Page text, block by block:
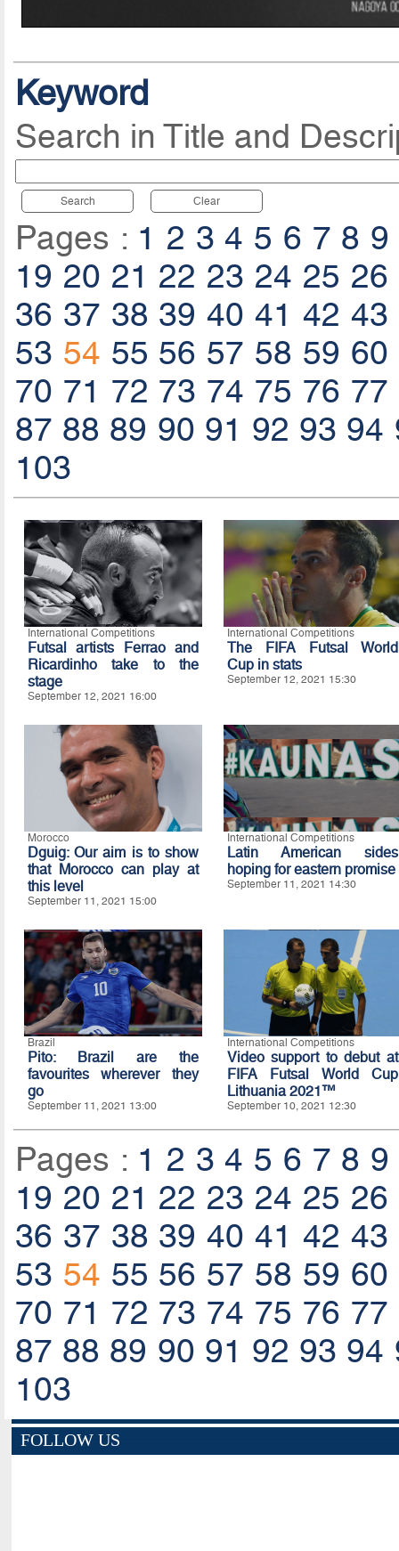
Keyword
Search in Title and
Search Clear
Pages : 1 2 3 4 5 6 7 8 9
19 20 21 22 23 24 25 26
36 37 38 39 40 41 42 43
53 54 55 56 57 58 59 60
70 71 72 73 74 75 76 77
87 88 89 90 91 92 93 94
103
International Competitions
Futsal artists Ferrao and
Ricardinho take to the
stage
September 12, 2021 16:00
International Competitions
The FIFA Futsal World
Cup in stats
September 12, 2021 15:30
Morocco
Dguig: Our aim is to show
that Morocco can play at
this level
September 11, 2021 15:00
International Competitions
Latin American sides
hoping for eastern promise
September 11, 2021 14:30
Brazil
Pito: Brazil are the
favourites wherever they
go
September 11, 2021 13:00
International Competitions
Video support to debut at
FIFA Futsal World Cup
Lithuania 2021™
September 10, 2021 12:30
Pages : 1 2 3 4 5 6 7 8 9
19 20 21 22 23 24 25 26
36 37 38 39 40 41 42 43
53 54 55 56 57 58 59 60
70 71 72 73 74 75 76 77
87 88 89 90 91 92 93 94
103
FOLLOW US